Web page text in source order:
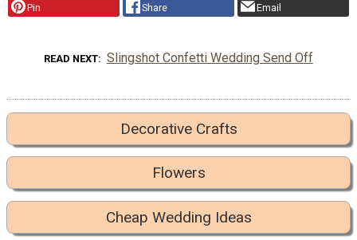
Pin Share Email
READ NEXT Slingshot Confetti Wedding Send Off
Decorative Crafts
Flowers
Cheap Wedding Ideas